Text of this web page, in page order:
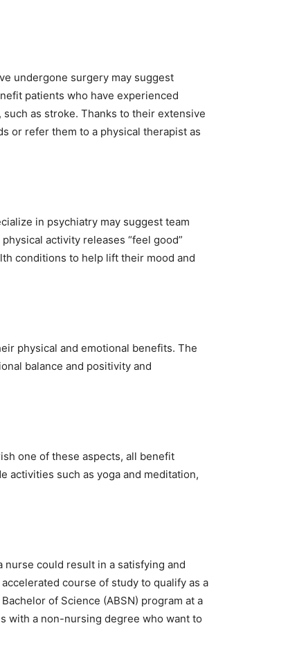
undergone surgery may suggest
patients who have experienced
as stroke. Thanks to their extensive
or refer them to a physical therapist as
in psychiatry may suggest team
activity releases “feel good”
conditions to help lift their mood and
physical and emotional benefits. The
balance and positivity and
one of these aspects, all benefit
activities such as yoga and meditation,
could result in a satisfying and
course of study to qualify as a
of Science (ABSN) program at a
with a non-nursing degree who want to